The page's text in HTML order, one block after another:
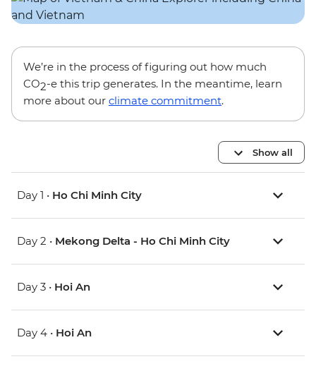
We’re in the process of figuring out how much
CO2-e this trip generates. In the meantime, learn
more about our climate commitment.
Show all
Day 1 • Ho Chi Minh City
Day 2 • Mekong Delta - Ho Chi Minh City
Day 3 • Hoi An
Day 4 • Hoi An